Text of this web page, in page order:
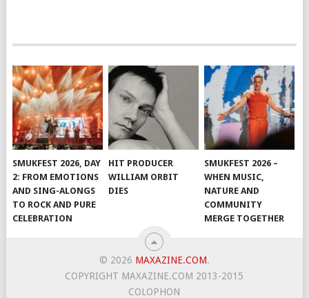
SMUKFEST 2026, DAY
2: FROM EMOTIONS
AND SING-ALONGS
TO ROCK AND PURE
CELEBRATION
HIT PRODUCER
WILLIAM ORBIT
DIES
SMUKFEST 2026 –
WHEN MUSIC,
NATURE AND
COMMUNITY
MERGE TOGETHER
© 2026 MAXAZINE.COM.
COPYRIGHT MAXAZINE.COM 2013-2015
COLOPHON